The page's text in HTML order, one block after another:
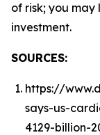
of risk; you may
investment.
SOURCES:
https://
says-us-
4129-billion-